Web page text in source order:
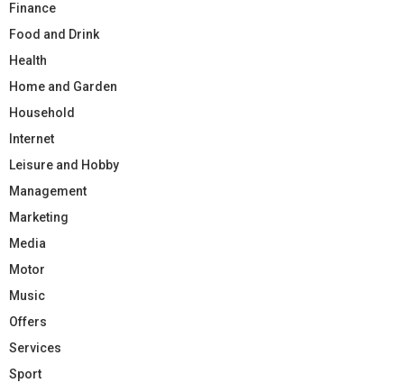
Finance
Food and Drink
Health
Home and Garden
Household
Internet
Leisure and Hobby
Management
Marketing
Media
Motor
Music
Offers
Services
Sport